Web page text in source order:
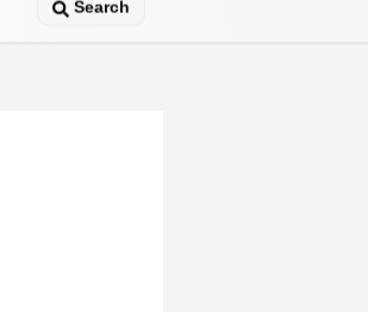
Search